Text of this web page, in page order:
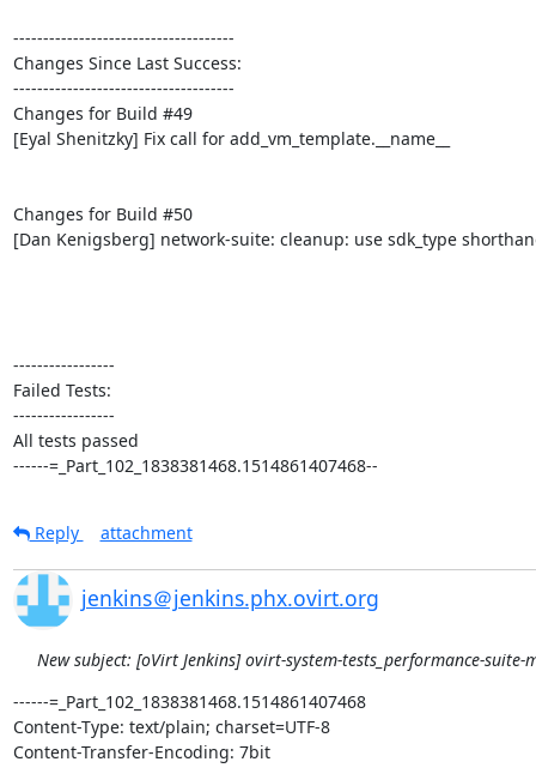
-------------------------------------
Changes Since Last Success:
-------------------------------------
Changes for Build #49
[Eyal Shenitzky] Fix call for add_vm_template.__name__
Changes for Build #50
[Dan Kenigsberg] network-suite: cleanup: use sdk_type
-----------------
Failed Tests:
-----------------
All tests passed
------=_Part_102_1838381468.1514861407468--
Reply attachment
jenkins＠jenkins.phx.ovirt.org
New subject: [oVirt Jenkins] ovirt-system-tests_performance-suite-
------=_Part_102_1838381468.1514861407468
Content-Type: text/plain; charset=UTF-8
Content-Transfer-Encoding: 7bit